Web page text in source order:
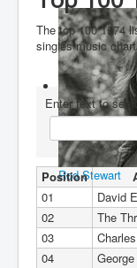
Rod Stewart
You are here:
The top 100 1974
singles music
Enter text to
Position
01
David
02
The
03
04